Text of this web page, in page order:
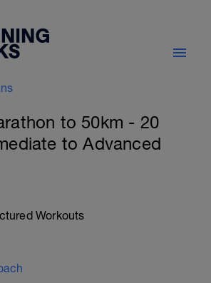
to 50km - 20
to Advanced
Workouts